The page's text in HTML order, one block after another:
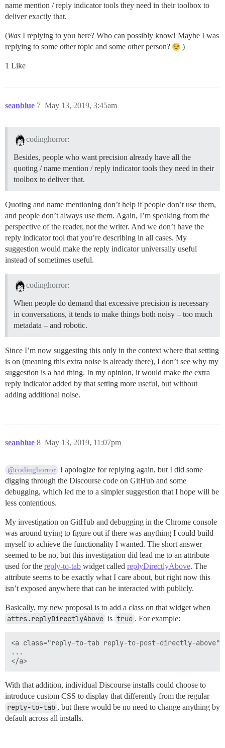
name mention / reply indicator tools they need in their toolbox to
deliver exactly that.
(Was I replying to you here? Who can possibly know! Maybe I was
replying to some other topic and some other person?
)
1 Like
seanblue May 13, 2019, 3:45am
7
codinghorror:
Besides, people who want precision already have all the
quoting / name mention / reply indicator tools they need in their
toolbox to deliver that.
Quoting and name mentioning don’t help if people don’t use them,
and people don’t always use them. Again, I’m speaking from the
perspective of the reader, not the writer. And we don’t have the
reply indicator tool that you’re describing in all cases. My
suggestion would make the reply indicator universally useful
instead of sometimes useful.
codinghorror:
When people do demand that excessive precision is necessary
in conversations, it tends to make things both noisy – too much
metadata – and robotic.
Since I’m now suggesting this only in the context where that setting
is on (meaning this extra noise is already there), I don’t see why my
suggestion is a bad thing. In my opinion, it would make the extra
reply indicator added by that setting more useful, but without
adding additional noise.
seanblue May 13, 2019, 11:07pm
8
@codinghorror I apologize for replying again, but I did some
digging through the Discourse code on GitHub and some
debugging, which led me to a simpler suggestion that I hope will be
less contentious.
My investigation on GitHub and debugging in the Chrome console
was around trying to figure out if there was anything I could build
myself to achieve the functionality I wanted. The short answer
seemed to be no, but this investigation did lead me to an attribute
used for the reply-to-tab widget called replyDirectlyAbove. The
attribute seems to be exactly what I care about, but right now this
isn’t exposed anywhere that can be interacted with publicly.
Basically, my new proposal is to add a class on that widget when
attrs.replyDirectlyAbove is true . For example:
<a class="reply-to-tab reply-to-post-directly-above">
...
With that addition, individual Discourse installs could choose to
introduce custom CSS to display that differently from the regular
reply-to-tab , but there would be no need to change anything by
default across all installs.